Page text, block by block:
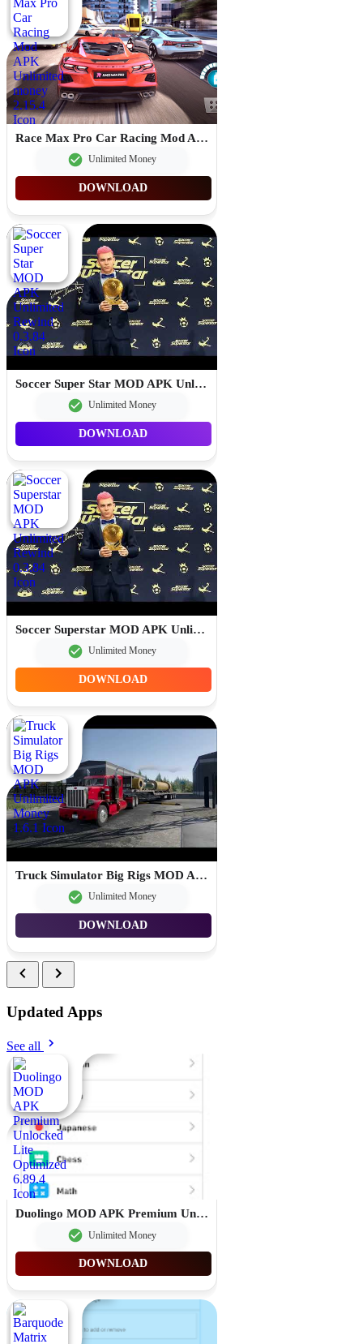
Race Max Pro Car Racing Mod APK Unlimited money 2.15.4
Unlimited Money
DOWNLOAD
Soccer Super Star MOD APK Unlimited Rewind 0.3.84
Unlimited Money
DOWNLOAD
Soccer Superstar MOD APK Unlimited Rewind 0.3.84
Unlimited Money
DOWNLOAD
Truck Simulator Big Rigs MOD APK Unlimited Money 1.6.1
Unlimited Money
DOWNLOAD
Updated Apps
See all
Duolingo MOD APK Premium Unlocked Lite Optimized 6.89.4
Unlimited Money
DOWNLOAD